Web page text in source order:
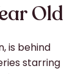
Old
is behind
starring